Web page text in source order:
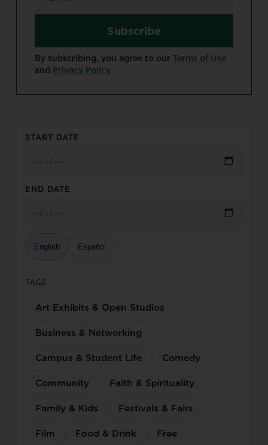
By subscribing, you agree to our Terms of Use
and Privacy Policy
START DATE
END DATE
English Español
TAGS
Art Exhibits & Open Studios
Business & Networking
Campus & Student Life
Comedy
Community
Faith & Spirituality
Family & Kids
Festivals & Fairs
Film
Food & Drink
Free